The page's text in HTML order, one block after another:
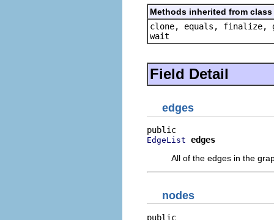
Methods inherited from
clone, equals, finalize,
wait
Field Detail
edges
EdgeList edges
All of the edges in the
nodes